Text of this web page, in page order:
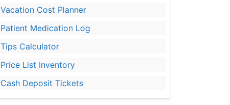
Vacation Cost Planner
Patient Medication Log
Tips Calculator
Price List Inventory
Cash Deposit Tickets